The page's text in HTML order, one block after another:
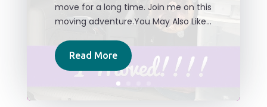
move for a long time. Join me on this
moving adventure.You May Also Like...
Read More